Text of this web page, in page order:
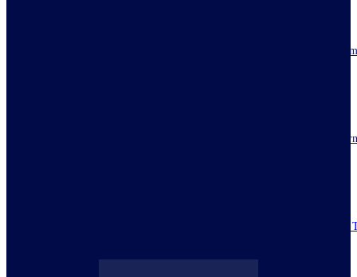
Resilience, patriotic endurance of Nigerians keep Tinubu’s historic
IMPI acknowledges Nigerians as ultimate hero of reforms as economy
Obasanjo’s bribery allegation raises more questions on Atiku’s integrity –